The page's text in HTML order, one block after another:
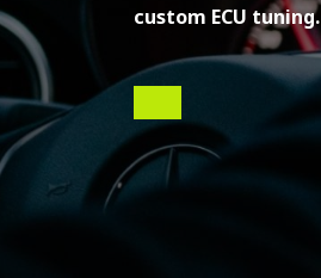
custom ECU tuning.